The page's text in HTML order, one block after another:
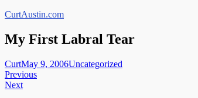
Skip
content
CurtAustin.com
My First Labral Tear
CurtMay 9, 2006Uncategorized
Post
navigation
Previous
Next